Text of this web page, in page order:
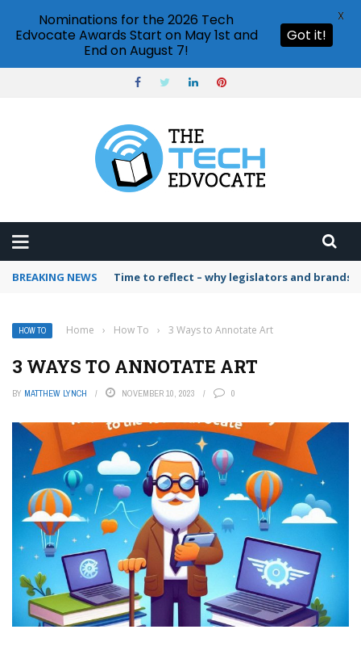
BREAKING NEWS Time to reflect – why legislators and
HOW TO Home › How To › 3 Ways to Annotate Art
3 WAYS TO ANNOTATE ART
BY MATTHEW LYNCH NOVEMBER 10, 2023 0
Nominations for the 2026 Tech
Edvocate Awards Start on May 1st and
End on August 7!
Got it!
X